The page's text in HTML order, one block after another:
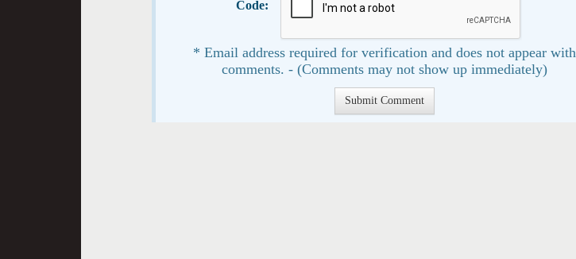
Code:
* Email address required for verification and does not appear with
comments. - (Comments may not show up immediately)